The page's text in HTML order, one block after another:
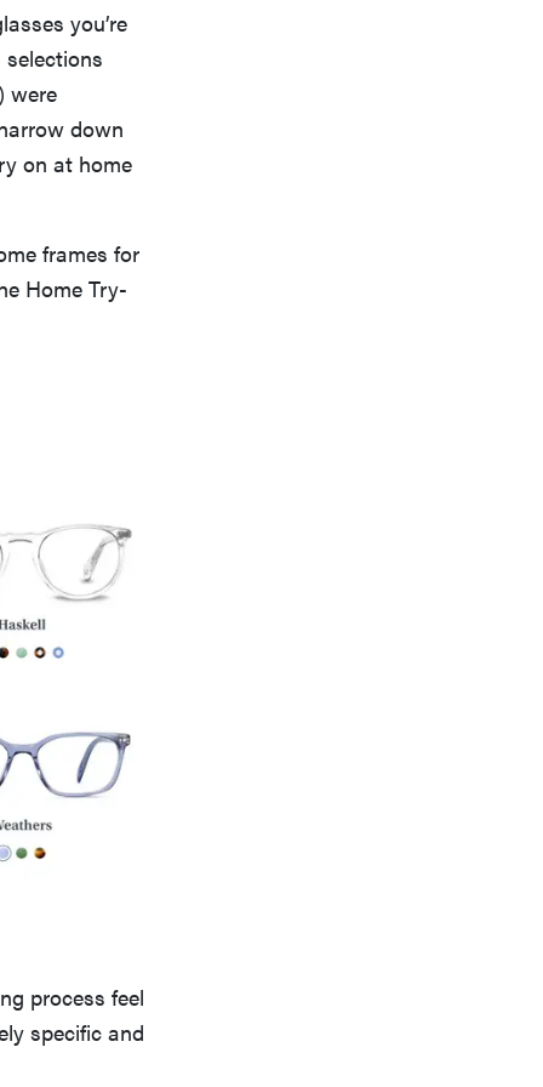
you’re
were
down
on at home
frames for
Home Try-
process feel
specific and